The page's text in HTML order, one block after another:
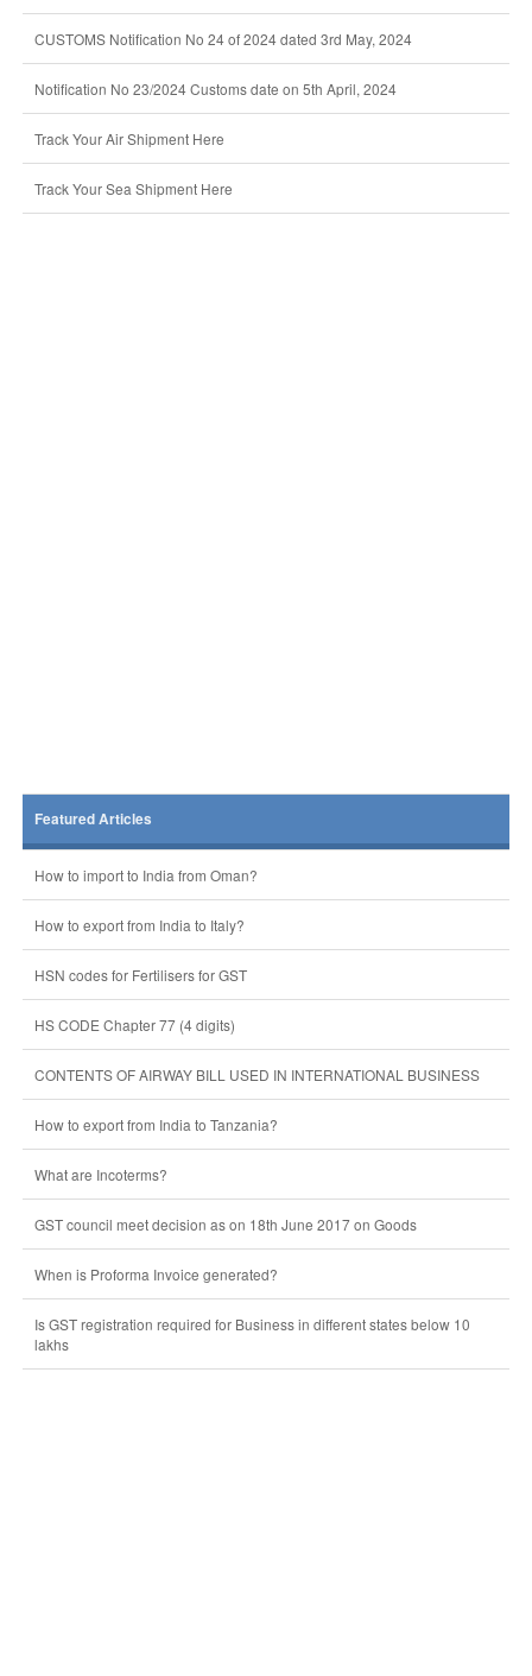
CUSTOMS Notification No 24 of 2024 dated 3rd May, 2024
Notification No 23/2024 Customs date on 5th April, 2024
Track Your Air Shipment Here
Track Your Sea Shipment Here
Featured Articles
How to import to India from Oman?
How to export from India to Italy?
HSN codes for Fertilisers for GST
HS CODE Chapter 77 (4 digits)
CONTENTS OF AIRWAY BILL USED IN INTERNATIONAL BUSINESS
How to export from India to Tanzania?
What are Incoterms?
GST council meet decision as on 18th June 2017 on Goods
When is Proforma Invoice generated?
Is GST registration required for Business in different states below 10
lakhs